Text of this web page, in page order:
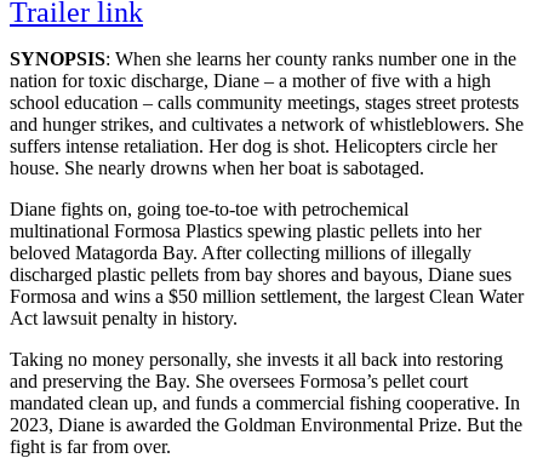
Trailer link
SYNOPSIS: When she learns her county ranks number one in the
nation for toxic discharge, Diane – a mother of five with a high
school education – calls community meetings, stages street protests
and hunger strikes, and cultivates a network of whistleblowers. She
suffers intense retaliation. Her dog is shot. Helicopters circle her
house. She nearly drowns when her boat is sabotaged.
Diane fights on, going toe-to-toe with petrochemical
multinational Formosa Plastics spewing plastic pellets into her
beloved Matagorda Bay. After collecting millions of illegally
discharged plastic pellets from bay shores and bayous, Diane sues
Formosa and wins a $50 million settlement, the largest Clean Water
Act lawsuit penalty in history.
Taking no money personally, she invests it all back into restoring
and preserving the Bay. She oversees Formosa’s pellet court
mandated clean up, and funds a commercial fishing cooperative. In
2023, Diane is awarded the Goldman Environmental Prize. But the
fight is far from over.